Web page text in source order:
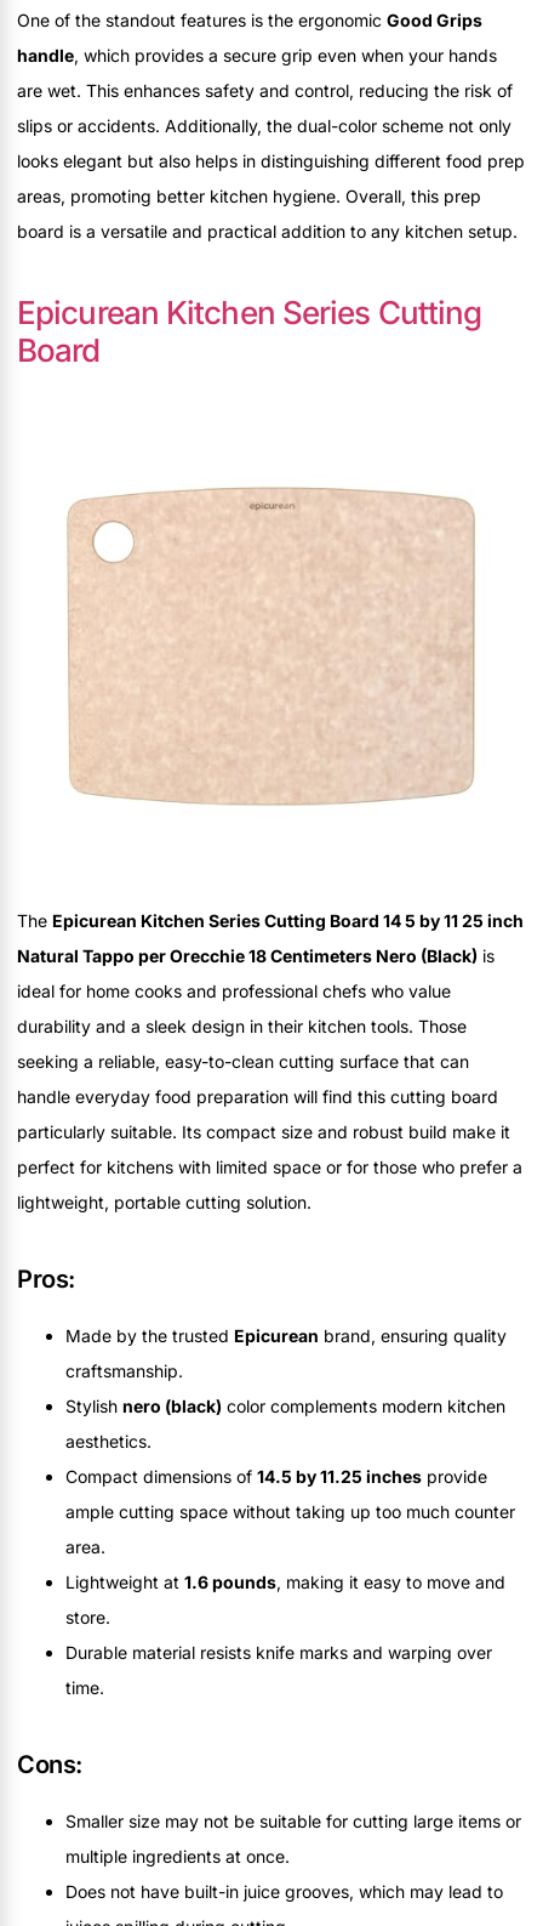
One of the standout features is the ergonomic Good Grips
handle, which provides a secure grip even when your hands
are wet. This enhances safety and control, reducing the risk of
slips or accidents. Additionally, the dual-color scheme not only
looks elegant but also helps in distinguishing different food prep
areas, promoting better kitchen hygiene. Overall, this prep
board is a versatile and practical addition to any kitchen setup.
Epicurean Kitchen Series Cutting
Board
The Epicurean Kitchen Series Cutting Board 14 5 by 11 25 inch
Natural Tappo per Orecchie 18 Centimeters Nero (Black) is
ideal for home cooks and professional chefs who value
durability and a sleek design in their kitchen tools. Those
seeking a reliable, easy-to-clean cutting surface that can
handle everyday food preparation will find this cutting board
particularly suitable. Its compact size and robust build make it
perfect for kitchens with limited space or for those who prefer a
lightweight, portable cutting solution.
Pros:
Made by the trusted Epicurean brand, ensuring quality
craftsmanship.
Stylish nero (black) color complements modern kitchen
aesthetics.
Compact dimensions of 14.5 by 11.25 inches provide
ample cutting space without taking up too much counter
area.
Lightweight at 1.6 pounds, making it easy to move and
store.
Durable material resists knife marks and warping over
time.
Cons:
Smaller size may not be suitable for cutting large items or
multiple ingredients at once.
Does not have built-in juice grooves, which may lead to